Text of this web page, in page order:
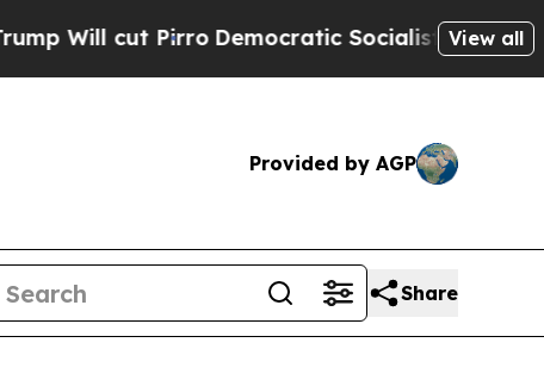
Democratic Socialists of America ProposeView all
Provided by AGP
Share